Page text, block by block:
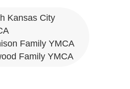
Kansas City
Family YMCA
Family YMCA